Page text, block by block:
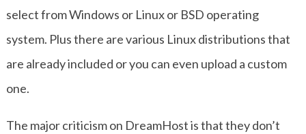
select from Windows or Linux or BSD operating
system. Plus there are various Linux distributions that
are already included or you can even upload a custom
one.
The major criticism on DreamHost is that they don’t